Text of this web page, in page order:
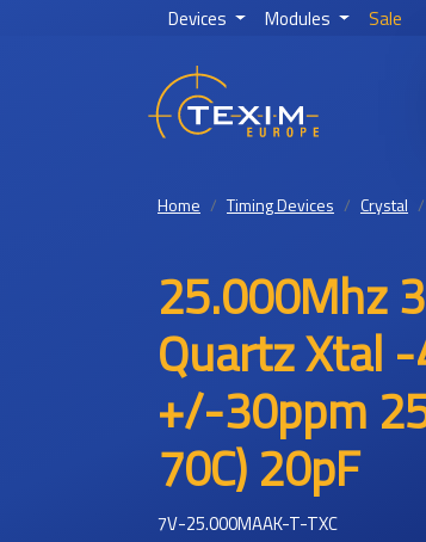
Devices Modules Sale
Home Timing Devices Crystal
25.000Mhz
Quartz Xtal
+/-30ppm
70C) 20pF
7V-25.000MAAK-T-TXC